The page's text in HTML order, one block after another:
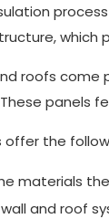
process
which
roofs
panels
offer the
materials
and roof